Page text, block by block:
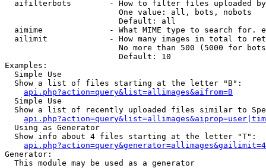
aifilterbots        - How to filter files uploaded
                        One value: all, bots, nobots
                        Default: all
aimime              - What MIME type to search for.
ailimit             - How many images in total to
No more than 500 (5000 for
                        Default: 10
Examples:
  Simple Use
  Show a list of files starting at the letter "B":
api.php?action=query&list=allimages&aifrom=B
  Simple Use
Show a list of recently uploaded files similar to
  Using as Generator
  Show info about 4 files starting at the letter "T":
Generator:
  This module may be used as a generator